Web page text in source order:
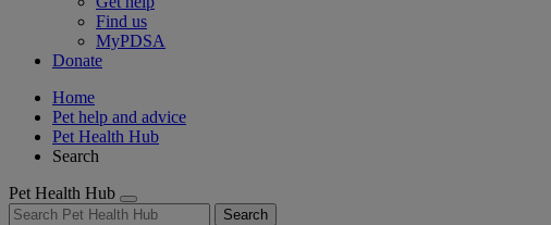
Find us
MyPDSA
Donate
Home
Pet help and advice
Pet Health Hub
Search
Pet Health Hub
Search